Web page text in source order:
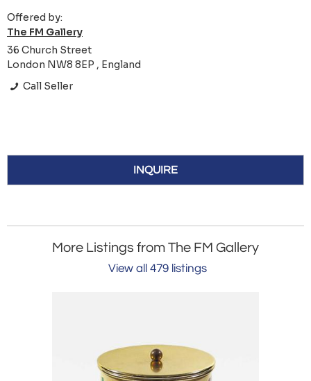
Offered by:
The FM Gallery
36 Church Street
London NW8 8EP , England
Call Seller
INQUIRE
More Listings from The FM Gallery
View all 479 listings